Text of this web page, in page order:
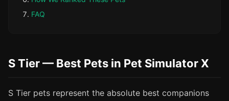
FAQ
S Tier — Best Pets in Pet Simulator X
S Tier pets represent the absolute best companions